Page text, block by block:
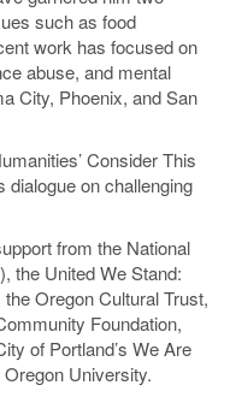
such as food
work has focused on
abuse, and mental
City, Phoenix, and San
Consider This
dialogue on challenging
from the National
the United We Stand:
Oregon Cultural Trust,
Foundation,
of Portland’s We Are
University.